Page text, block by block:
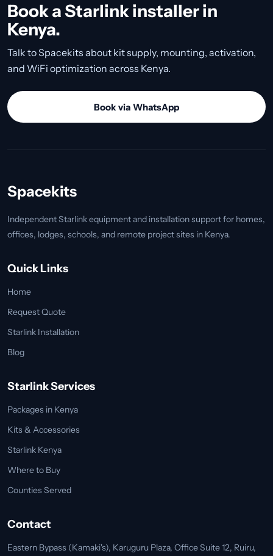
Book a Starlink installer in
Kenya.
Talk to Spacekits about kit supply, mounting, activation,
and WiFi optimization across Kenya.
Book via WhatsApp
Spacekits
Independent Starlink equipment and installation support for homes,
offices, lodges, schools, and remote project sites in Kenya.
Quick Links
Home
Request Quote
Starlink Installation
Blog
Starlink Services
Packages in Kenya
Kits & Accessories
Starlink Kenya
Where to Buy
Counties Served
Contact
Eastern Bypass (Kamaki's), Karuguru Plaza, Office Suite 12, Ruiru,